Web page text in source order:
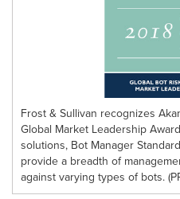
Frost & Sullivan recognizes
Global Market Leadership
solutions, Bot Manager
provide a breadth of
against varying types of bots.